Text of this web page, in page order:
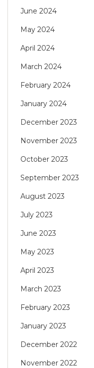
June 2024
May 2024
April 2024
March 2024
February 2024
January 2024
December 2023
November 2023
October 2023
September 2023
August 2023
July 2023
June 2023
May 2023
April 2023
March 2023
February 2023
January 2023
December 2022
November 2022